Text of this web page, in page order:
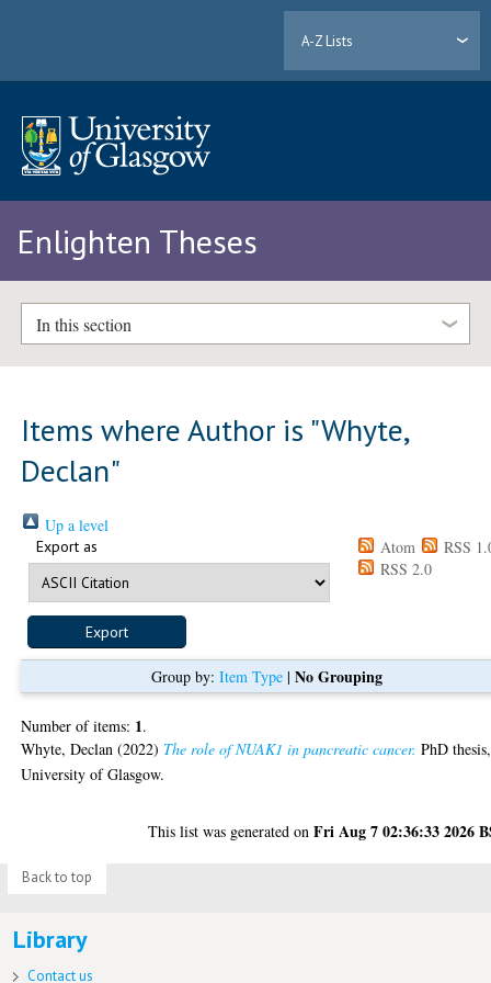
A-Z Lists
Enlighten Theses
In this section
Items where Author is "Whyte,
Declan"
Up a level
Export as Atom
RSS
RSS 2.0
Group by: Item Type| No Grouping
Number of items: 1.
Whyte, Declan (2022) The role of NUAK1 in pancreatic cancer. PhD thesis,
University of Glasgow.
This list was generated onFri Aug 7 02:36:33 2026
Back to top
Library
Contact us